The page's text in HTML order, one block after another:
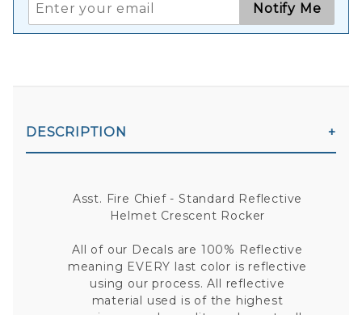
Notify Me
DESCRIPTION
Asst. Fire Chief - Standard Reflective
Helmet Crescent Rocker
All of our Decals are 100% Reflective
meaning EVERY last color is reflective
using our process. All reflective
material used is of the highest